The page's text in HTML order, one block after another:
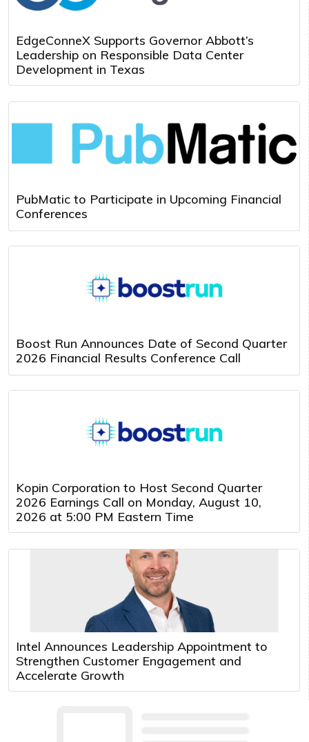
EdgeConneX Supports Governor Abbott’s
Leadership on Responsible Data Center
Development in Texas
PubMatic to Participate in Upcoming Financial
Conferences
Boost Run Announces Date of Second Quarter
2026 Financial Results Conference Call
Kopin Corporation to Host Second Quarter
2026 Earnings Call on Monday, August 10,
2026 at 5:00 PM Eastern Time
Intel Announces Leadership Appointment to
Strengthen Customer Engagement and
Accelerate Growth